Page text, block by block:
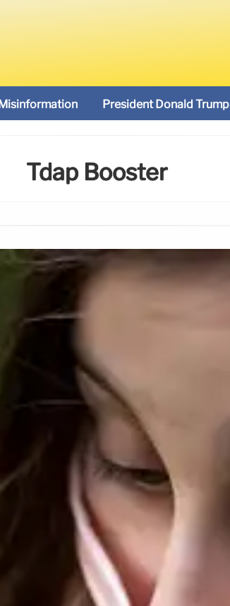
President Donald Trump
Tdap Booster